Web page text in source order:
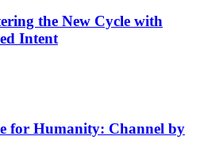
the New Cycle with
Intent
for Humanity: Channel by